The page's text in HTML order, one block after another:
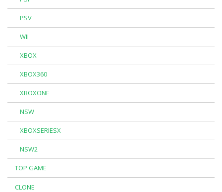
PSV
WII
XBOX
XBOX360
XBOXONE
NSW
XBOXSERIESX
NSW2
TOP GAME
CLONE